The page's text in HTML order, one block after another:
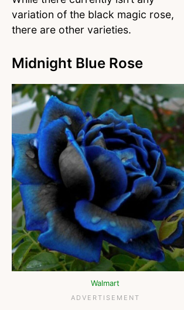
variation of the black magic rose,
there are other varieties.
Midnight Blue Rose
Walmart